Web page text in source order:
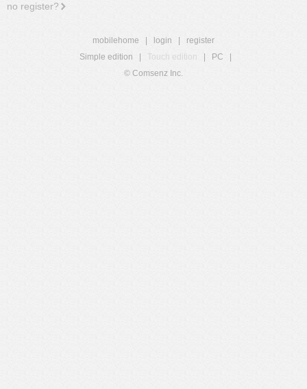
no register?
mobilehome login
register
Simple edition
Touch edition PC
© Comsenz Inc.